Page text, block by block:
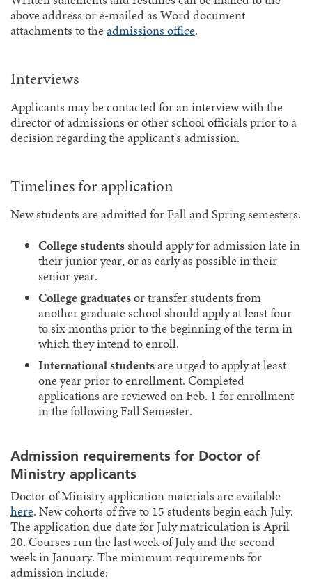
above address or e-mailed as Word document
attachments to theadmissions office.
Interviews
Applicants may be contacted for an interview with the
director of admissions or other school officials prior to a
decision regarding the applicant's admission.
Timelines for application
New students are admitted for Fall and Spring semesters.
College studentsshould apply for admission late in
their junior year, or as early as possible in their
senior year.
College graduatesor transfer students from
another graduate school should apply at least four
to six months prior to the beginning of the term in
which they intend to enroll.
International studentsare urged to apply at least
one year prior to enrollment. Completed
applications are reviewed on Feb. 1 for enrollment
in the following Fall Semester.
Admission requirements for Doctor of
Ministry applicants
Doctor of Ministry application materials are available
here. New cohorts of five to 15 students begin each July.
The application due date for July matriculation is April
20. Courses run the last week of July and the second
week in January. The minimum requirements for
admission include: